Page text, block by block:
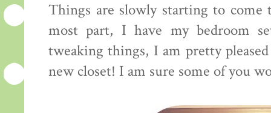
Things are slowly starting to
most part, I have my bedroom
tweaking things, I am pretty
new closet! I am sure some of you